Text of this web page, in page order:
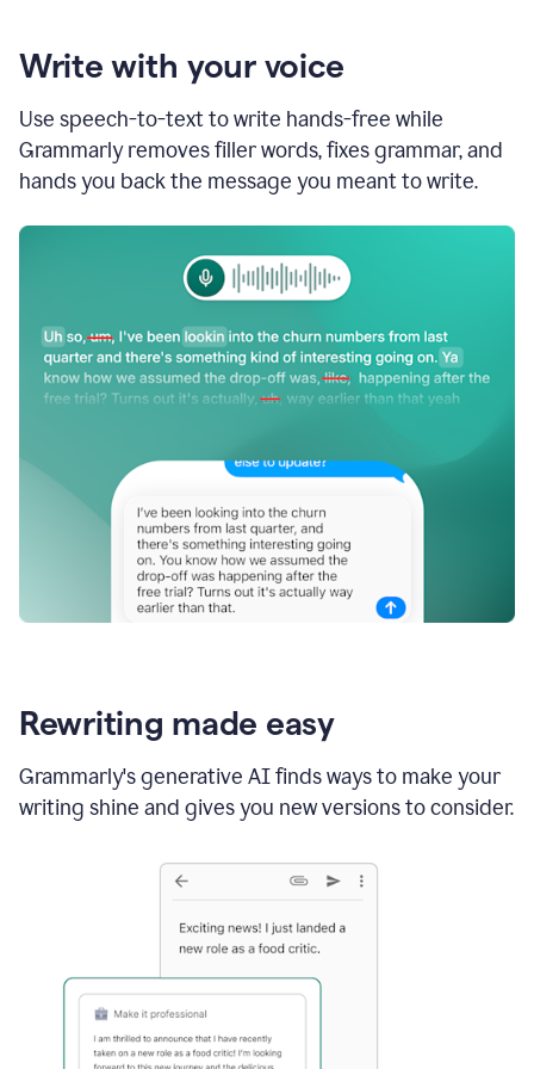
Write with your voice
Use speech-to-text to write hands-free while
Grammarly removes filler words, fixes grammar, and
hands you back the message you meant to write.
Rewriting made easy
Grammarly's generative AI finds ways to make your
writing shine and gives you new versions to consider.